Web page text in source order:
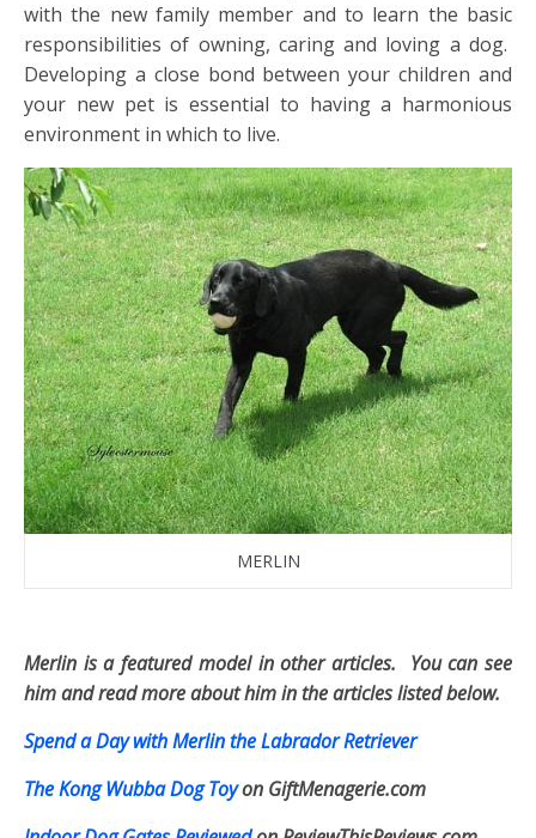
with the new family member and to learn the basic
responsibilities of owning, caring and loving a dog.
Developing a close bond between your children and
your new pet is essential to having a harmonious
environment in which to live.
MERLIN
Merlin is a featured model in other articles. You can see
him and read more about him in the articles listed below.
Spend a Day with Merlin the Labrador Retriever
The Kong Wubba Dog Toyon GiftMenagerie.com